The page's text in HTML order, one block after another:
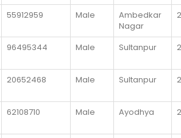
55912959 Male
Ambedkar
Nagar
96495344 Male Sultanpur
20652468 Male Sultanpur
62108710 Male Ayodhya